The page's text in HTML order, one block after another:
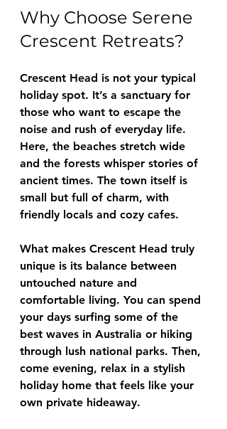
Why Choose Serene
Crescent Retreats?
Crescent Head is not your typical
holiday spot. It’s a sanctuary for
those who want to escape the
noise and rush of everyday life.
Here, the beaches stretch wide
and the forests whisper stories of
ancient times. The town itself is
small but full of charm, with
friendly locals and cozy cafes.
What makes Crescent Head truly
unique is its balance between
untouched nature and
comfortable living. You can spend
your days surfing some of the
best waves in Australia or hiking
through lush national parks. Then,
come evening, relax in a stylish
holiday home that feels like your
own private hideaway.